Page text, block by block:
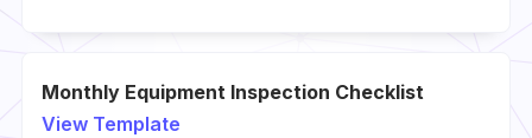
Monthly Equipment Inspection Checklist
View Template